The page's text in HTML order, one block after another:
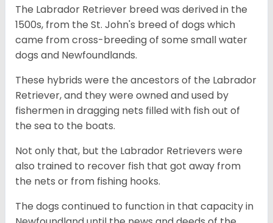
The Labrador Retriever breed was derived in the
1500s, from the St. John's breed of dogs which
came from cross-breeding of some small water
dogs and Newfoundlands.
These hybrids were the ancestors of the Labrador
Retriever, and they were owned and used by
fishermen in dragging nets filled with fish out of
the sea to the boats.
Not only that, but the Labrador Retrievers were
also trained to recover fish that got away from
the nets or from fishing hooks.
The dogs continued to function in that capacity in